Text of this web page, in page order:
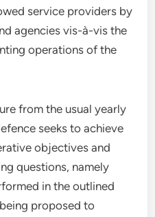
service providers by
agencies vis-à-vis the
operations of the
from the usual yearly
seeks to achieve
objectives and
questions, namely
in the outlined
proposed to